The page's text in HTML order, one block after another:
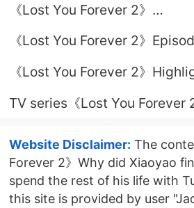
Season 2?
《Lost You Forever 2》
introduction
《Lost You Forever 2》
《Lost You Forever 2》
TV series《Lost You Forever 2
Website Disclaimer: The
Forever 2》Why did Xiaoyao
spend the rest of his life with
this site is provided by user